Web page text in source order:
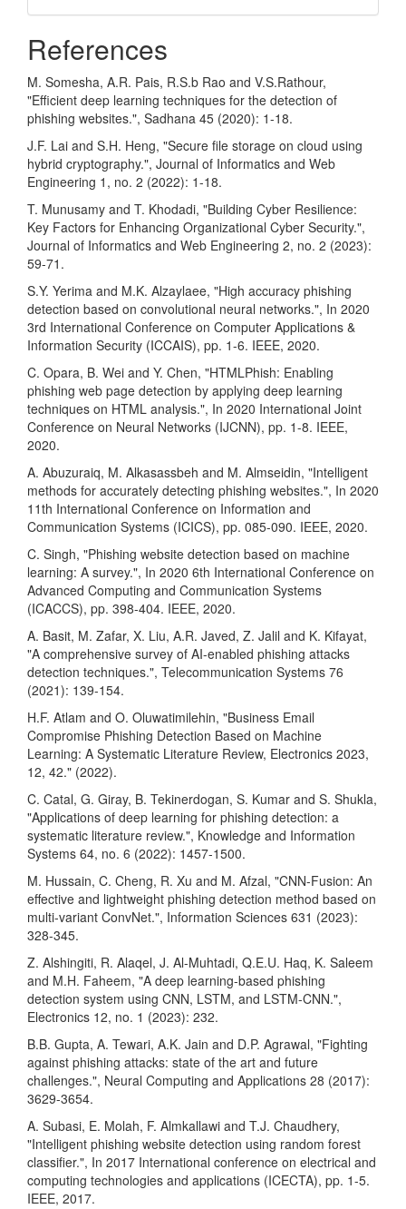
References
M. Somesha, A.R. Pais, R.S.b Rao and V.S.Rathour,
"Efficient deep learning techniques for the detection of
phishing websites.", Sadhana 45 (2020): 1-18.
J.F. Lai and S.H. Heng, "Secure file storage on cloud using
hybrid cryptography.", Journal of Informatics and Web
Engineering 1, no. 2 (2022): 1-18.
T. Munusamy and T. Khodadi, "Building Cyber Resilience:
Key Factors for Enhancing Organizational Cyber Security.",
Journal of Informatics and Web Engineering 2, no. 2 (2023):
59-71.
S.Y. Yerima and M.K. Alzaylaee, "High accuracy phishing
detection based on convolutional neural networks.", In 2020
3rd International Conference on Computer Applications &
Information Security (ICCAIS), pp. 1-6. IEEE, 2020.
C. Opara, B. Wei and Y. Chen, "HTMLPhish: Enabling
phishing web page detection by applying deep learning
techniques on HTML analysis.", In 2020 International Joint
Conference on Neural Networks (IJCNN), pp. 1-8. IEEE,
2020.
A. Abuzuraiq, M. Alkasassbeh and M. Almseidin, "Intelligent
methods for accurately detecting phishing websites.", In 2020
11th International Conference on Information and
Communication Systems (ICICS), pp. 085-090. IEEE, 2020.
C. Singh, "Phishing website detection based on machine
learning: A survey.", In 2020 6th International Conference on
Advanced Computing and Communication Systems
(ICACCS), pp. 398-404. IEEE, 2020.
A. Basit, M. Zafar, X. Liu, A.R. Javed, Z. Jalil and K. Kifayat,
"A comprehensive survey of AI-enabled phishing attacks
detection techniques.", Telecommunication Systems 76
(2021): 139-154.
H.F. Atlam and O. Oluwatimilehin, "Business Email
Compromise Phishing Detection Based on Machine
Learning: A Systematic Literature Review, Electronics 2023,
12, 42." (2022).
C. Catal, G. Giray, B. Tekinerdogan, S. Kumar and S. Shukla,
"Applications of deep learning for phishing detection: a
systematic literature review.", Knowledge and Information
Systems 64, no. 6 (2022): 1457-1500.
M. Hussain, C. Cheng, R. Xu and M. Afzal, "CNN-Fusion: An
effective and lightweight phishing detection method based on
multi-variant ConvNet.", Information Sciences 631 (2023):
328-345.
Z. Alshingiti, R. Alaqel, J. Al-Muhtadi, Q.E.U. Haq, K. Saleem
and M.H. Faheem, "A deep learning-based phishing
detection system using CNN, LSTM, and LSTM-CNN.",
Electronics 12, no. 1 (2023): 232.
B.B. Gupta, A. Tewari, A.K. Jain and D.P. Agrawal, "Fighting
against phishing attacks: state of the art and future
challenges.", Neural Computing and Applications 28 (2017):
3629-3654.
A. Subasi, E. Molah, F. Almkallawi and T.J. Chaudhery,
"Intelligent phishing website detection using random forest
classifier.", In 2017 International conference on electrical and
computing technologies and applications (ICECTA), pp. 1-5.
IEEE, 2017.